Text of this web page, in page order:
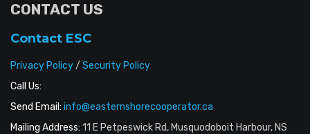
CONTACT US
Contact ESC
Privacy Policy/ Security Policy
Call Us:
Send Email: info@easternshorecooperator.ca
Mailing Address: 11 E Petpeswick Rd, Musquodoboit Harbour, NS